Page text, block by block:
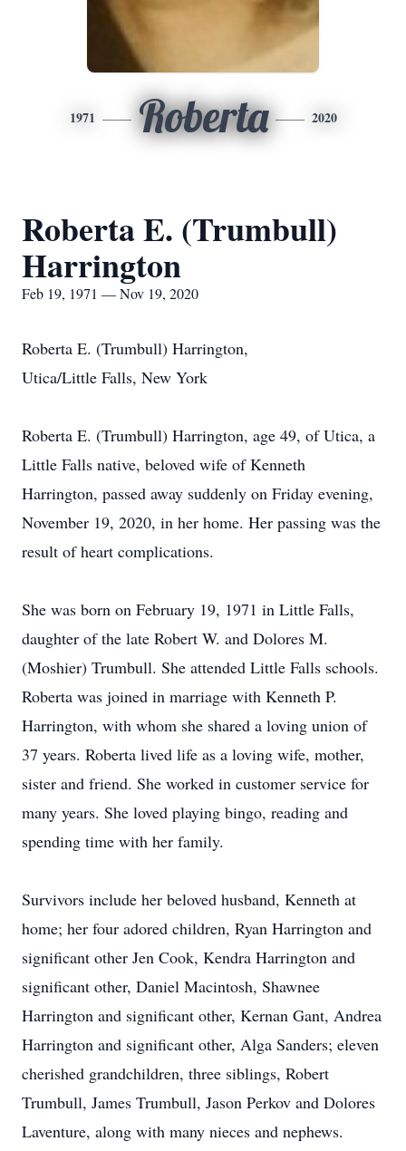
1971 Roberta 2020
Roberta E. (Trumbull)
Harrington
Feb 19, 1971 — Nov 19, 2020
Roberta E. (Trumbull) Harrington,
Utica/Little Falls, New York
Roberta E. (Trumbull) Harrington, age 49, of Utica, a
Little Falls native, beloved wife of Kenneth
Harrington, passed away suddenly on Friday evening,
November 19, 2020, in her home. Her passing was the
result of heart complications.
She was born on February 19, 1971 in Little Falls,
daughter of the late Robert W. and Dolores M.
(Moshier) Trumbull. She attended Little Falls schools.
Roberta was joined in marriage with Kenneth P.
Harrington, with whom she shared a loving union of
37 years. Roberta lived life as a loving wife, mother,
sister and friend. She worked in customer service for
many years. She loved playing bingo, reading and
spending time with her family.
Survivors include her beloved husband, Kenneth at
home; her four adored children, Ryan Harrington and
significant other Jen Cook, Kendra Harrington and
significant other, Daniel Macintosh, Shawnee
Harrington and significant other, Kernan Gant, Andrea
Harrington and significant other, Alga Sanders; eleven
cherished grandchildren, three siblings, Robert
Trumbull, James Trumbull, Jason Perkov and Dolores
Laventure, along with many nieces and nephews.